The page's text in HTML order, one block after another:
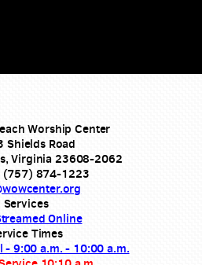
Worship Center
Shields Road
Virginia 23608-2062
(757) 874-1223
Services
Online
Times
- 9:00 a.m. - 10:00 a.m.